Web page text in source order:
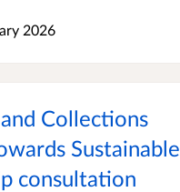
2026
Collections
Sustainable
consultation